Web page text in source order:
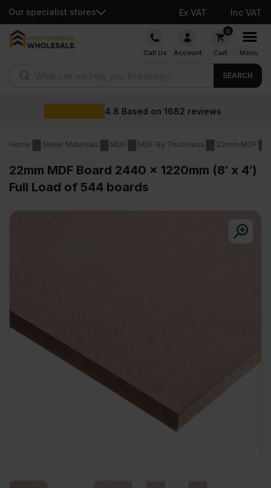
Our specialist stores Ex VAT Inc VAT
Skip
Call Us Account
0
Cart Menu
SEARCH
Wholesale
Home Sheet Materials MDF MDF By Thickness 22mm MDF
22mm MDF Board 2440 x 1220mm (8′ x 4′)
Full Load of 544 boards